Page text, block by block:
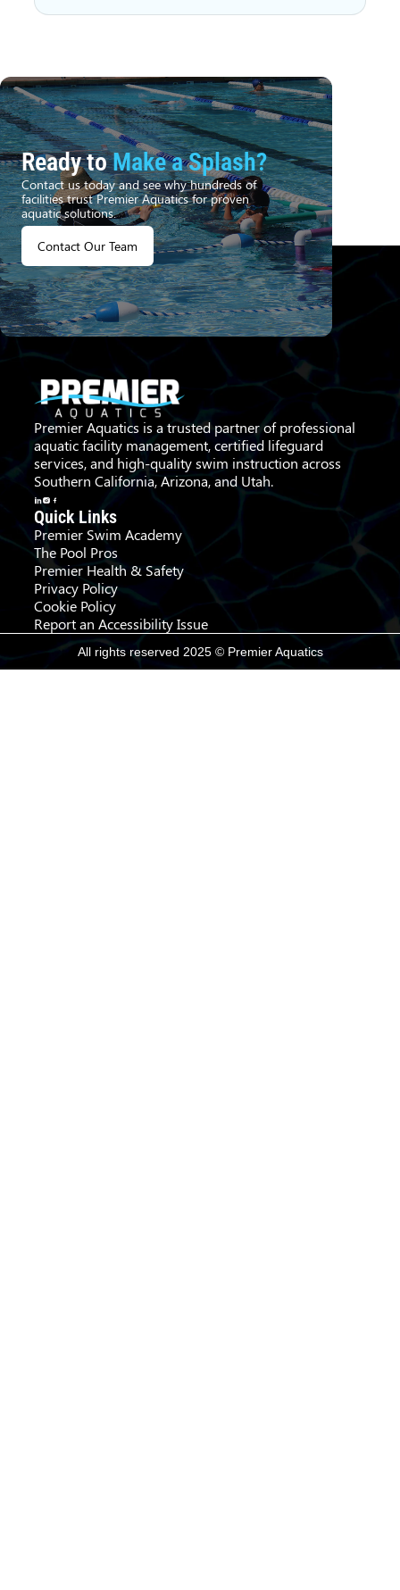
Ready toMake a Splash?
Contact us today and see why hundreds of
facilities trust Premier Aquatics for proven
aquatic solutions.
Contact Our Team
Premier Aquatics is a trusted partner of professional
aquatic facility management, certified lifeguard
services, and high-quality swim instruction across
Southern California, Arizona, and Utah.
Quick Links
Premier Swim Academy
The Pool Pros
Premier Health & Safety
Privacy Policy
Cookie Policy
Report an Accessibility Issue
All rights reserved 2025 © Premier Aquatics